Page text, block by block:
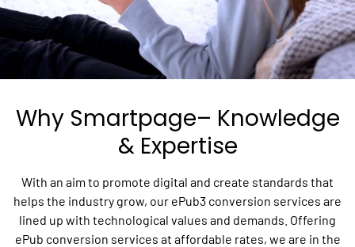
Why Smartpage– Knowledge
& Expertise
With an aim to promote digital and create standards that
helps the industry grow, our ePub3 conversion services are
lined up with technological values and demands. Offering
ePub conversion services at affordable rates, we are in the